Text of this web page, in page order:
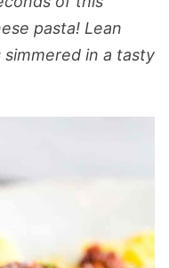
pasta! Lean
in a tasty